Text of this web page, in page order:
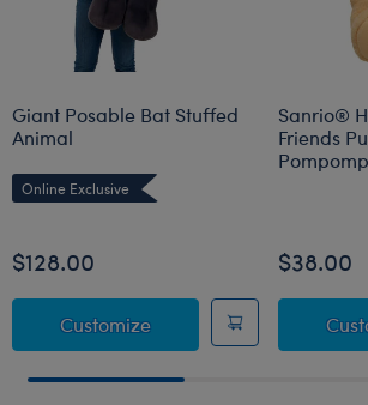
Giant Posable Bat Stuffed
Animal
Online Exclusive
$128.00
CustomizeGiant Posable Bat
Sanrio®
Friends
$38.00